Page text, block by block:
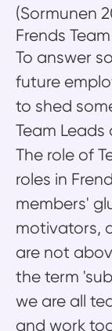
(Sormunen
Frends
To answer
future
to shed
Team Leads
The role of
roles in
members'
motivators,
are not
the term
we are all
and work